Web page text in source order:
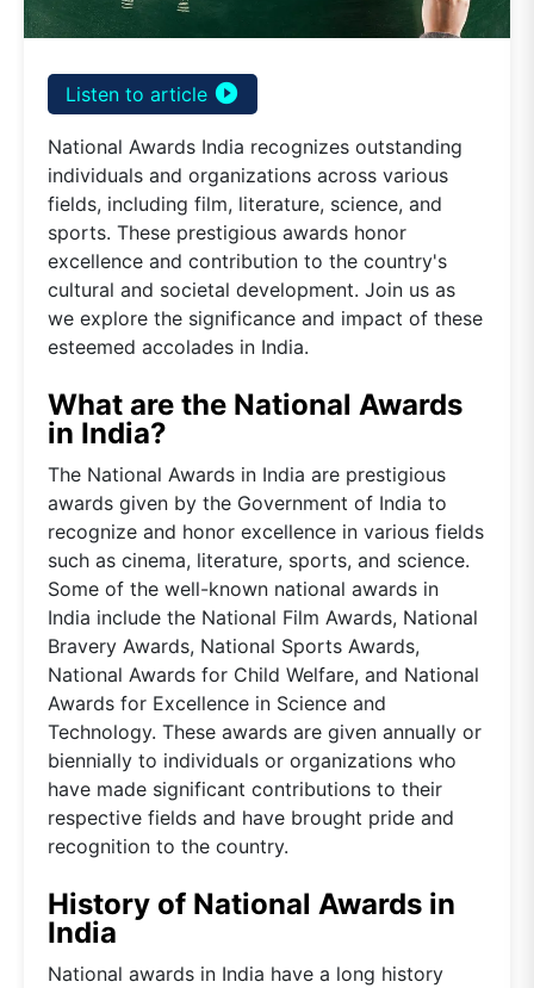
Listen to article play_circle_filled
National Awards India recognizes outstanding
individuals and organizations across various
fields, including film, literature, science, and
sports. These prestigious awards honor
excellence and contribution to the country's
cultural and societal development. Join us as
we explore the significance and impact of these
esteemed accolades in India.
What are the National Awards
in India?
The National Awards in India are prestigious
awards given by the Government of India to
recognize and honor excellence in various fields
such as cinema, literature, sports, and science.
Some of the well-known national awards in
India include the National Film Awards, National
Bravery Awards, National Sports Awards,
National Awards for Child Welfare, and National
Awards for Excellence in Science and
Technology. These awards are given annually or
biennially to individuals or organizations who
have made significant contributions to their
respective fields and have brought pride and
recognition to the country.
History of National Awards in
India
National awards in India have a long history